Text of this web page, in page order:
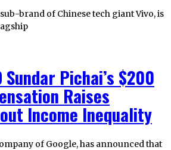
brand of Chinese tech giant Vivo, is
Sundar Pichai’s $200
Raises
Income Inequality
of Google, has announced that